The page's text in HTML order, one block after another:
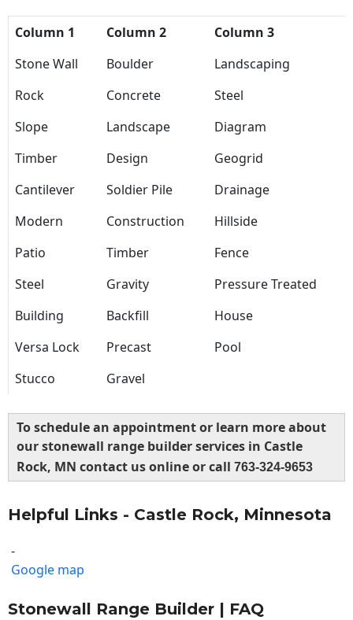
Column 1 Column 2
Column 3
Stone Wall
Boulder
Landscaping
Rock
Concrete
Steel
Slope
Landscape
Diagram
Timber
Design
Geogrid
Cantilever
Soldier Pile
Drainage
Modern
Construction
Hillside
Patio
Timber
Fence
Steel
Gravity
Pressure Treated
Building
Backfill
House
Versa Lock
Precast
Pool
Stucco
Gravel
To schedule an appointment or learn more about
our stonewall range builder services in Castle
Rock, MN contact us online or call 763-324-9653
Helpful Links - Castle Rock, Minnesota
-
Google map
Stonewall Range Builder | FAQ